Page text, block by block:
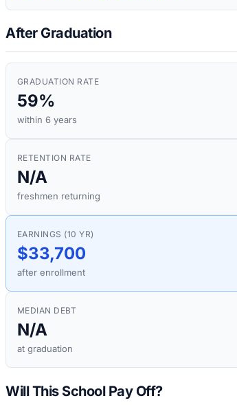
After Graduation
GRADUATION RATE
59%
within 6 years
RETENTION RATE
N/A
freshmen returning
EARNINGS (10 YR)
$33,700
after enrollment
MEDIAN DEBT
N/A
at graduation
Will This School Pay Off?